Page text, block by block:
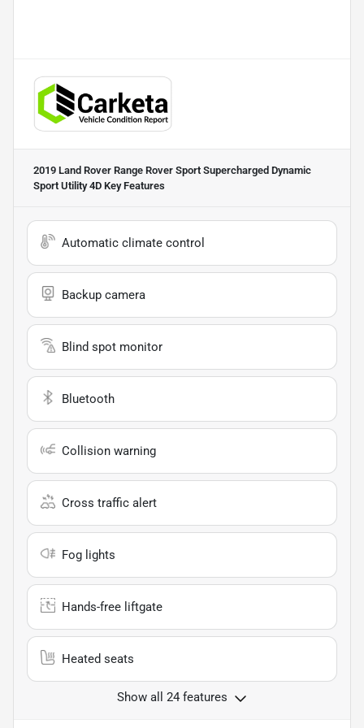
2019 Land Rover Range Rover Sport Supercharged Dynamic
Sport Utility 4D Key Features
Automatic climate control
Backup camera
Blind spot monitor
Bluetooth
Collision warning
Cross traffic alert
Fog lights
Hands-free liftgate
Heated seats
Show all 24 features